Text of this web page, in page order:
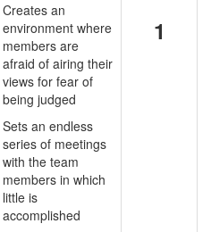
Creates an
environment where
members are
afraid of airing their
views for fear of
being judged
Sets an endless
series of meetings
with the team
members in which
little is
accomplished
1